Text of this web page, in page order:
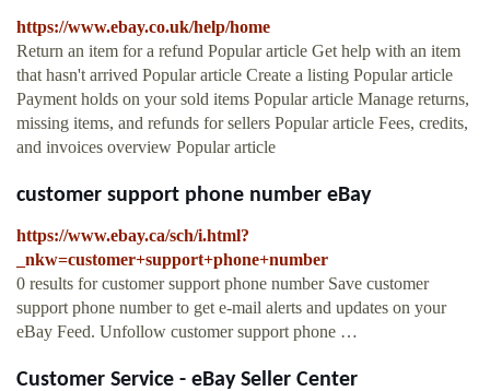
https://www.ebay.co.uk/help/home
Return an item for a refund Popular article Get help with an item
that hasn't arrived Popular article Create a listing Popular article
Payment holds on your sold items Popular article Manage returns,
missing items, and refunds for sellers Popular article Fees, credits,
and invoices overview Popular article
customer support phone number eBay
https://www.ebay.ca/sch/i.html?
_nkw=customer+support+phone+number
0 results for customer support phone number Save customer
support phone number to get e-mail alerts and updates on your
eBay Feed. Unfollow customer support phone …
Customer Service - eBay Seller Center